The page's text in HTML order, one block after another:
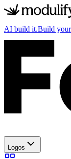
AI build it.Build
Logos